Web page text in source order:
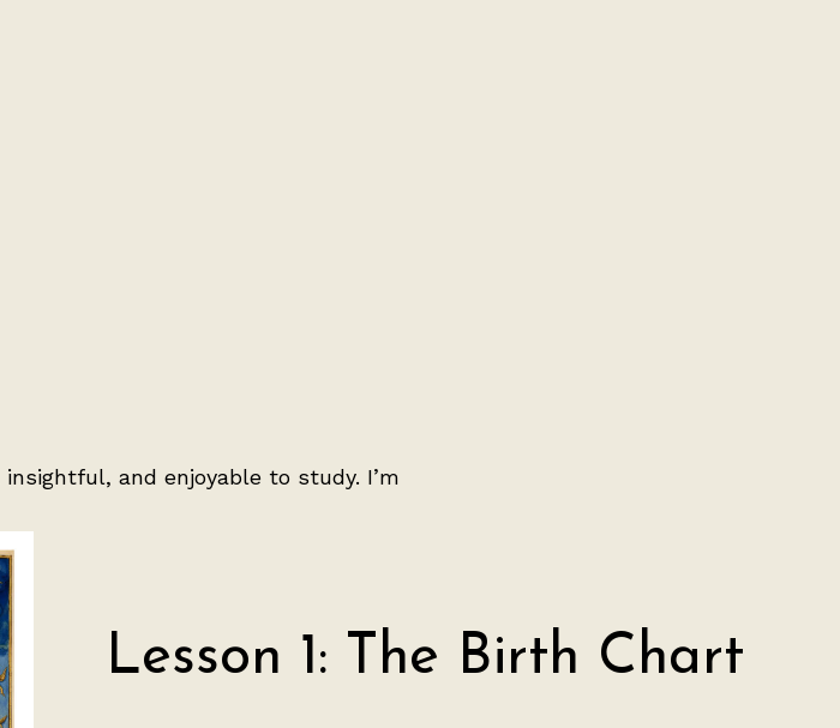
and enjoyable to study. I’m
Lesson 1: The Birth Chart